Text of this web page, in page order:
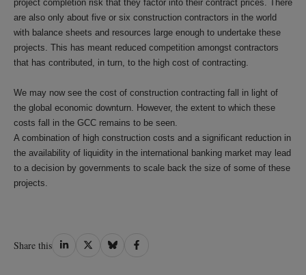
project completion risk that they factor into their contract prices. There
are also only about five or six construction contractors in the world
with balance sheets and resources large enough to undertake these
projects. This has meant reduced competition amongst contractors
that has contributed, in turn, to the high cost of contracting.
We may now see the cost of construction contracting fall in light of
the global economic downturn. However, the extent to which these
costs fall in the GCC remains to be seen.
A combination of high construction costs and a significant reduction in
the availability of liquidity in the international banking market may lead
to a decision by governments to scale back the size of some of these
projects.
Share this Share
Share
Share
Share